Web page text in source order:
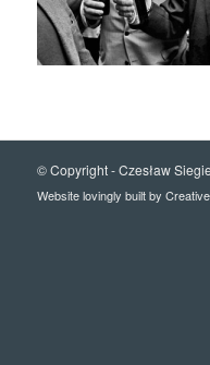
© Copyright -Czesław
Website lovingly built by